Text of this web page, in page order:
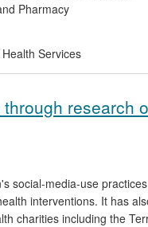
Pharmacy
Services
research
social-media-use
interventions. It has
charities including the